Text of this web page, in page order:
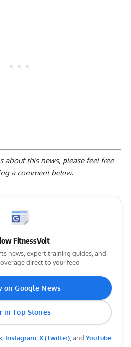
about this news, please feel free
a comment below.
FitnessVolt
news, expert training guides, and
direct to your feed
on Google News
in Top Stories
, Instagram, X (Twitter), and YouTube